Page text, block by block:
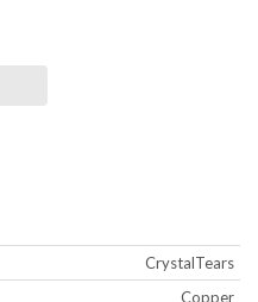
CrystalTears
Copper